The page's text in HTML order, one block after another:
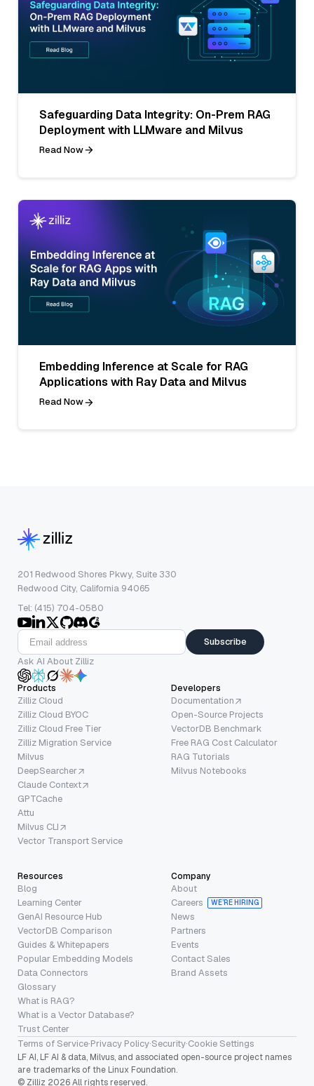
Safeguarding Data Integrity: On-Prem RAG
Deployment with LLMware and Milvus
Read Now
Embedding Inference at Scale for RAG
Applications with Ray Data and Milvus
Read Now
201 Redwood Shores Pkwy, Suite 330
Redwood City, California 94065
Tel: (415) 704-0580
Subscribe
Ask AI About Zilliz
Products
Zilliz Cloud
Zilliz Cloud BYOC
Zilliz Cloud Free Tier
Zilliz Migration Service
Milvus
DeepSearcher
Claude Context
GPTCache
Attu
Milvus CLI
Vector Transport Service
Developers
Documentation
Open-Source Projects
VectorDB Benchmark
Free RAG Cost Calculator
RAG Tutorials
Milvus Notebooks
Resources
Blog
Learning Center
GenAI Resource Hub
VectorDB Comparison
Guides & Whitepapers
Popular Embedding Models
Data Connectors
Glossary
What is RAG?
What is a Vector Database?
Trust Center
Company
About
Careers
WE’RE HIRING
News
Partners
Events
Contact Sales
Brand Assets
Terms of Service·Privacy Policy·Security·Cookie Settings
LF AI, LF AI & data, Milvus, and associated open-source project names
are trademarks of the Linux Foundation.
© Zilliz 2026 All rights reserved.